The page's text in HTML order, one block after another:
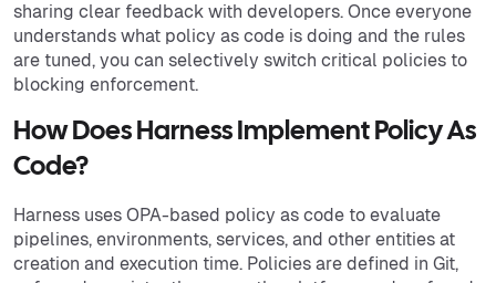
sharing clear feedback with developers. Once everyone
understands what policy as code is doing and the rules
are tuned, you can selectively switch critical policies to
blocking enforcement.
How Does Harness Implement Policy As
Code?
Harness uses OPA-based policy as code to evaluate
pipelines, environments, services, and other entities at
creation and execution time. Policies are defined in Git,